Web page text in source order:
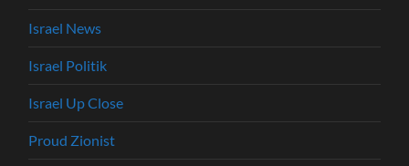
Israel News
Israel Politik
Israel Up Close
Proud Zionist